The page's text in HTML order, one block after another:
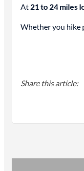
At 21 to 24 miles
Whether you hike
Share this article: